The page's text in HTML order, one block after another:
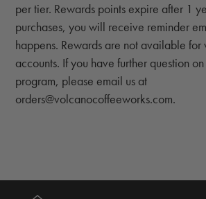
per tier. Rewards points expire after 1
purchases, you will receive reminder
happens. Rewards are not available for
accounts. If you have further question
program, please email us at
orders@volcanocoffeeworks.com.